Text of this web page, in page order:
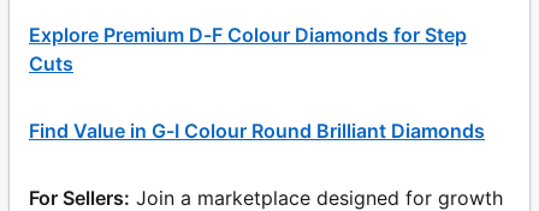
Explore Premium D-F Colour Diamonds for Step
Cuts
Find Value in G-I Colour Round Brilliant Diamonds
For Sellers: Join a marketplace designed for growth